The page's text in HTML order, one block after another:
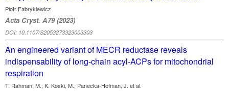
Piotr Fabrykiewicz
Acta Cryst. A79 (2023)
DOI: 10.1107/S2053273323003303
An engineered variant of MECR reductase reveals
indispensability of long-chain acyl-ACPs for mitochondrial
respiration
T. Rahman, M., K. Koski, M., Panecka-Hofman, J. et al.